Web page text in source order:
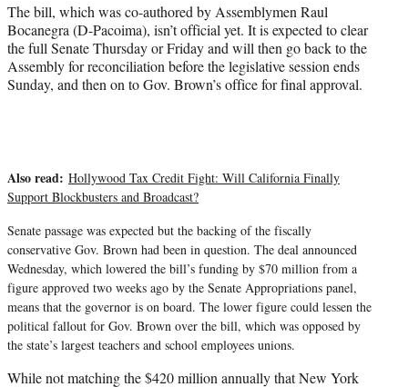
The bill, which was co-authored by Assemblymen Raul
Bocanegra (D-Pacoima), isn’t official yet. It is expected to clear
the full Senate Thursday or Friday and will then go back to the
Assembly for reconciliation before the legislative session ends
Sunday, and then on to Gov. Brown’s office for final approval.
Also read: Hollywood Tax Credit Fight: Will California Finally
Support Blockbusters and Broadcast?
Senate passage was expected but the backing of the fiscally
conservative Gov. Brown had been in question. The deal announced
Wednesday, which lowered the bill’s funding by $70 million from a
figure approved two weeks ago by the Senate Appropriations panel,
means that the governor is on board. The lower figure could lessen the
political fallout for Gov. Brown over the bill, which was opposed by
the state’s largest teachers and school employees unions.
While not matching the $420 million annually that New York